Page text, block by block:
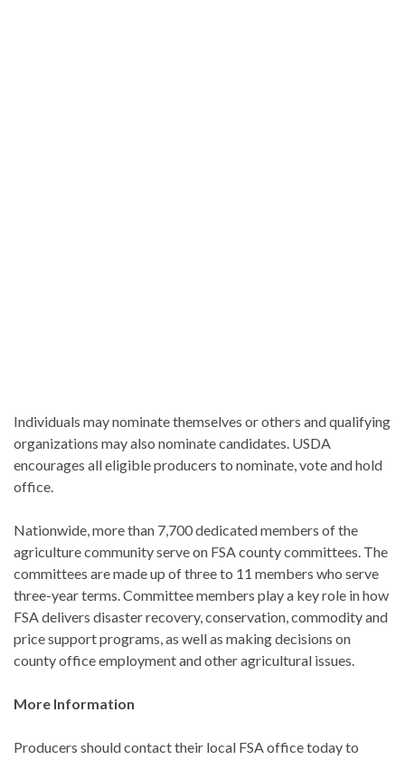
Individuals may nominate themselves or others and qualifying
organizations may also nominate candidates. USDA
encourages all eligible producers to nominate, vote and hold
office.
Nationwide, more than 7,700 dedicated members of the
agriculture community serve on FSA county committees. The
committees are made up of three to 11 members who serve
three-year terms. Committee members play a key role in how
FSA delivers disaster recovery, conservation, commodity and
price support programs, as well as making decisions on
county office employment and other agricultural issues.
More Information
Producers should contact their local FSA office today to